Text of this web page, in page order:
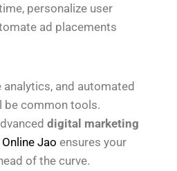
personalize user
ad placements
and automated
be common tools.
digital marketing
Online Jao ensures your
of the curve.